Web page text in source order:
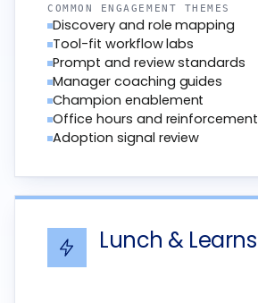
COMMON ENGAGEMENT THEMES
Discovery and role mapping
Tool-fit workflow labs
Prompt and review standards
Manager coaching guides
Champion enablement
Office hours and reinforcement
Adoption signal review
Lunch & Learns